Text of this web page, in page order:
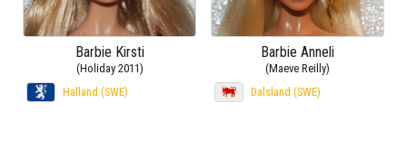
Barbie Kirsti
(Holiday 2011)
Halland (SWE)
Barbie Anneli
(Maeve Reilly)
Dalsland (SWE)